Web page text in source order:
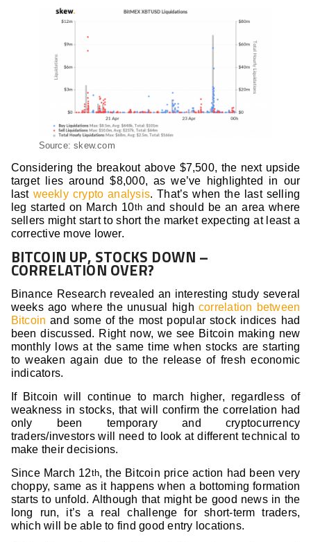
Source: skew.com
Considering the breakout above $7,500, the next upside
target lies around $8,000, as we’ve highlighted in our
last weekly crypto analysis. That’s when the last selling
leg started on March 10th and should be an area where
sellers might start to short the market expecting at least a
corrective move lower.
BITCOIN UP, STOCKS DOWN –
CORRELATION OVER?
Binance Research revealed an interesting study several
weeks ago where the unusual high correlation between
Bitcoin and some of the most popular stock indices had
been discussed. Right now, we see Bitcoin making new
monthly lows at the same time when stocks are starting
to weaken again due to the release of fresh economic
indicators.
If Bitcoin will continue to march higher, regardless of
weakness in stocks, that will confirm the correlation had
only been temporary and cryptocurrency
traders/investors will need to look at different technical to
make their decisions.
Since March 12th, the Bitcoin price action had been very
choppy, same as it happens when a bottoming formation
starts to unfold. Although that might be good news in the
long run, it’s a real challenge for short-term traders,
which will be able to find good entry locations.